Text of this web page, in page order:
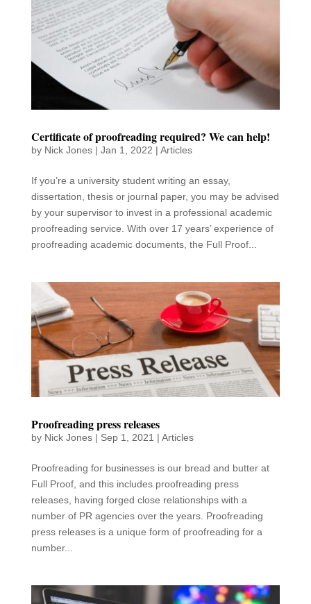
Certificate of proofreading required? We can help!
by Nick Jones| Jan 1, 2022 | Articles
If you’re a university student writing an essay,
dissertation, thesis or journal paper, you may be advised
by your supervisor to invest in a professional academic
proofreading service. With over 17 years’ experience of
proofreading academic documents, the Full Proof...
Proofreading press releases
by Nick Jones| Sep 1, 2021 | Articles
Proofreading for businesses is our bread and butter at
Full Proof, and this includes proofreading press
releases, having forged close relationships with a
number of PR agencies over the years. Proofreading
press releases is a unique form of proofreading for a
number...